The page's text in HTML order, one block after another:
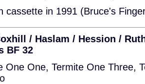
cassette in 1991 (Bruce's
/ Haslam / Hession /
BF 32
One One, Termite One Three,